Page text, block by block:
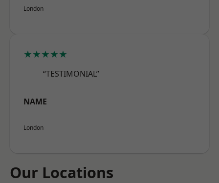
London
★★★★★
“TESTIMONIAL”
NAME
London
Our Locations